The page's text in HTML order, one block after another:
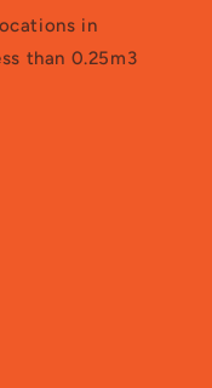
in
than 0.25m3